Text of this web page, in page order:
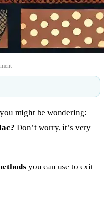
might be wondering:
Don’t worry, it’s very
you can use to exit